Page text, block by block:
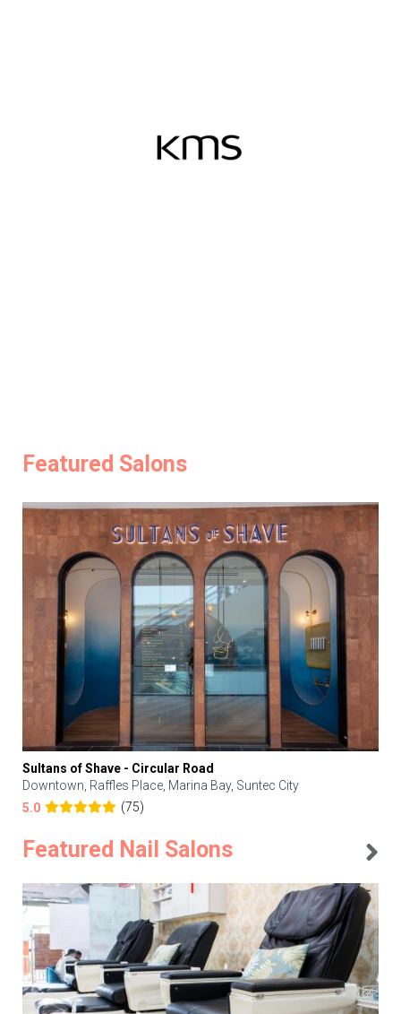
Featured Salons
Sultans of Shave - Circular Road
Downtown, Raffles Place, Marina Bay, Suntec City
5.0
(75)
Featured Nail Salons